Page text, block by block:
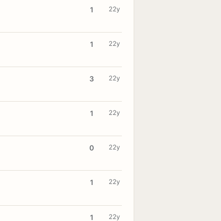
1 22y
1 22y
3 22y
1 22y
0 22y
1 22y
1 22y